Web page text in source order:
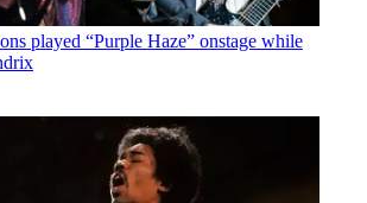
played “Purple Haze” onstage while